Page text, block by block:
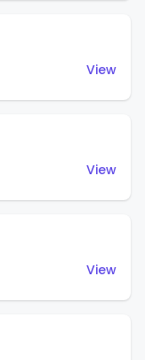
View
View
View